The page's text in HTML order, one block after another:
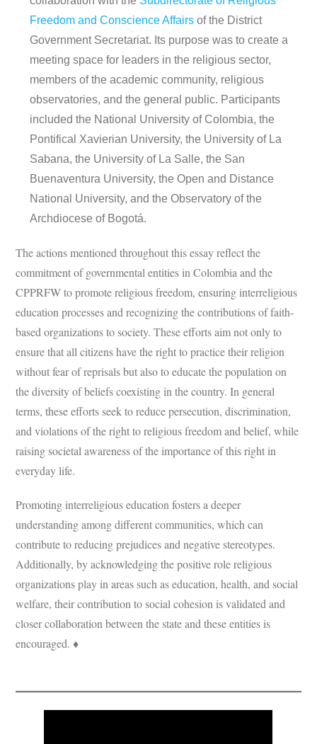
Freedom and Conscience Affairs of the District
Government Secretariat. Its purpose was to create a
meeting space for leaders in the religious sector,
members of the academic community, religious
observatories, and the general public. Participants
included the National University of Colombia, the
Pontifical Xavierian University, the University of La
Sabana, the University of La Salle, the San
Buenaventura University, the Open and Distance
National University, and the Observatory of the
Archdiocese of Bogotá.
The actions mentioned throughout this essay reflect the
commitment of governmental entities in Colombia and the
CPPRFW to promote religious freedom, ensuring interreligious
education processes and recognizing the contributions of faith-
based organizations to society. These efforts aim not only to
ensure that all citizens have the right to practice their religion
without fear of reprisals but also to educate the population on
the diversity of beliefs coexisting in the country. In general
terms, these efforts seek to reduce persecution, discrimination,
and violations of the right to religious freedom and belief, while
raising societal awareness of the importance of this right in
everyday life.
Promoting interreligious education fosters a deeper
understanding among different communities, which can
contribute to reducing prejudices and negative stereotypes.
Additionally, by acknowledging the positive role religious
organizations play in areas such as education, health, and social
welfare, their contribution to social cohesion is validated and
closer collaboration between the state and these entities is
encouraged. ♦